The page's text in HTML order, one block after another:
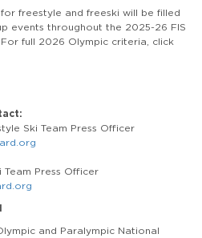
freestyle and freeski will be filled
events throughout the 2025-26 FIS
full 2026 Olympic criteria, click
Ski Team Press Officer
Team Press Officer
and Paralympic National